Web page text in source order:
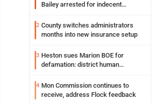
Bailey arrested for indecent
2 County switches administrators
months into new insurance setup
3 Heston sues Marion BOE for
defamation: district human
4 Mon Commission continues to
receive, address Flock feedback